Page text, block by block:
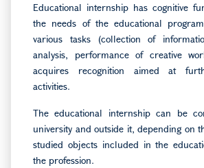
Educational internship has cognitive
the needs of the educational
various tasks (collection of
analysis, performance of creative
acquires recognition aimed at
activities.
The educational internship can be
university and outside it, depending on
studied objects included in the
the profession.